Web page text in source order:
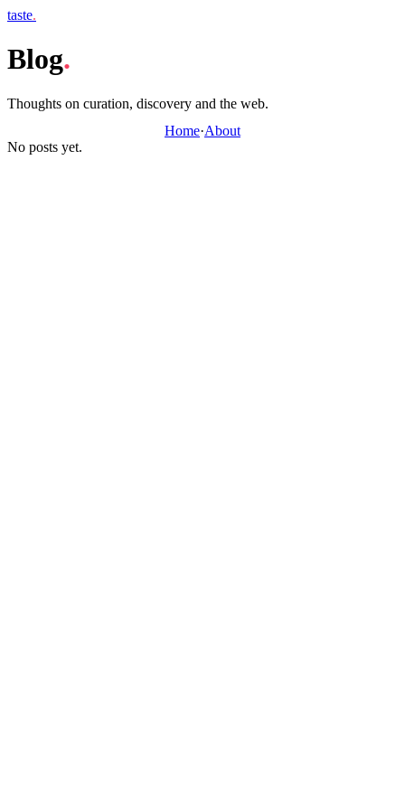
taste.
Blog.
Thoughts on curation, discovery and the web.
Home·About
No posts yet.